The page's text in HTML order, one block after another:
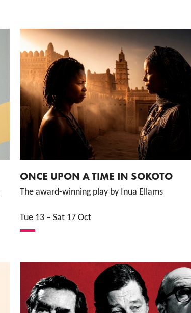
ONCE UPON A TIME IN SOKOTO
The award-winning play by Inua Ellams
Tue 13 –Sat 17 Oct